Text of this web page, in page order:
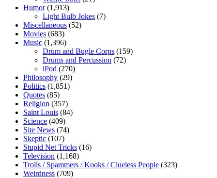
Humor(1,913)
Light Bulb Jokes (7)
Miscellaneous (52)
Movies (683)
Music (1,396)
Drum and Bugle Corps (159)
Drums and Percussion (72)
iPod (270)
Philosophy (29)
Politics (1,851)
Quotes (85)
Religion (357)
Saint Louis (84)
Science (409)
Site News (74)
Skeptic (107)
Stupid Net Tricks (16)
Television (1,168)
Trolls / Spammers / Kooks / Clueless People (323)
Weirdness (709)